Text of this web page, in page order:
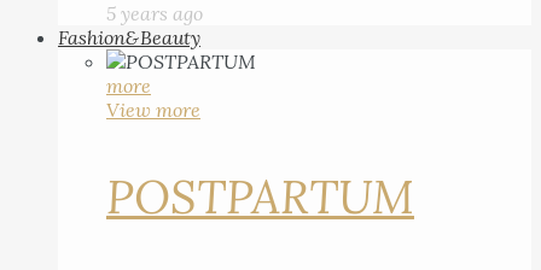
5 years ago
Fashion&Beauty
more
View more
POSTPARTUM